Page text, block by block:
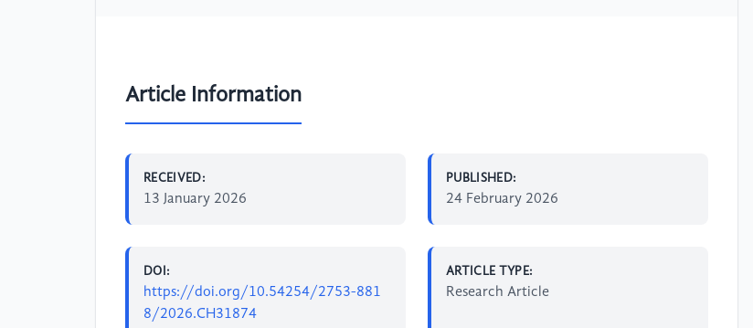
Article Information
RECEIVED:
13 January 2026
PUBLISHED:
24 February 2026
DOI:
https://doi.org/10.54254/2753-881
8/2026.CH31874
ARTICLE TYPE:
Research Article